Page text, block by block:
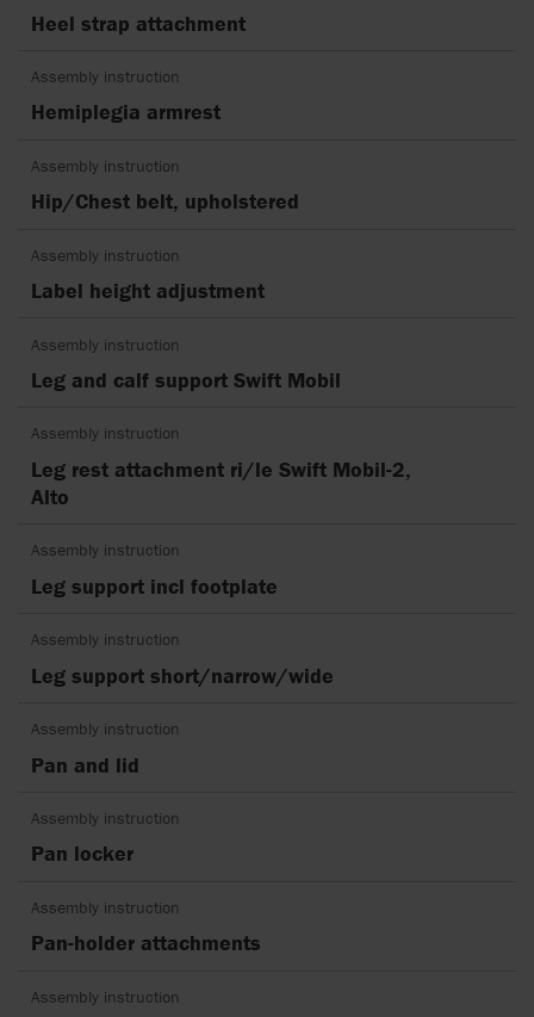
Heel strap attachment
Assembly instruction
Hemiplegia armrest
Assembly instruction
Hip/Chest belt, upholstered
Assembly instruction
Label height adjustment
Assembly instruction
Leg and calf support Swift Mobil
Assembly instruction
Leg rest attachment ri/le Swift Mobil-2,
Alto
Assembly instruction
Leg support incl footplate
Assembly instruction
Leg support short/narrow/wide
Assembly instruction
Pan and lid
Assembly instruction
Pan locker
Assembly instruction
Pan-holder attachments
Assembly instruction